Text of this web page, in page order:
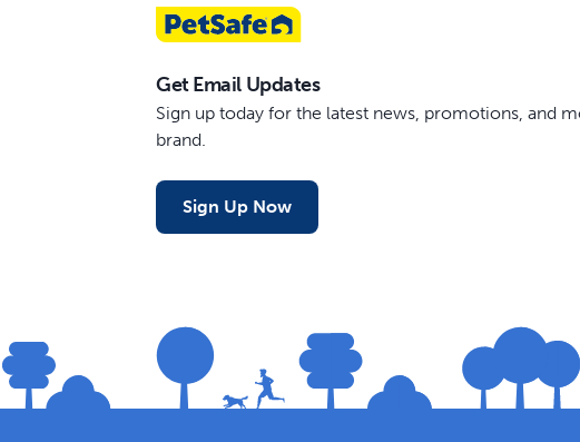
Get Email Updates
Sign up today for the latest news, promotions, and
brand.
Sign Up Now